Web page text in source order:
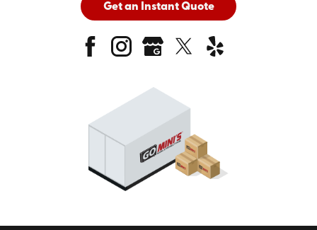
Get an Instant Quote